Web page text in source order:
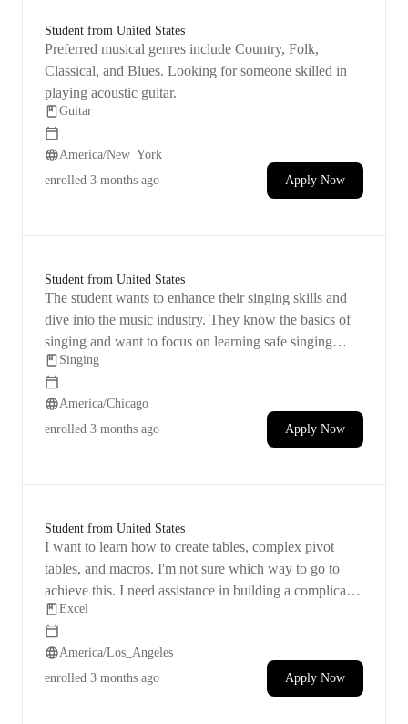
Student from United States
Preferred musical genres include Country, Folk,
Classical, and Blues. Looking for someone skilled in
playing acoustic guitar.
Guitar
America/New_York
enrolled 3 months ago Apply Now
Student from United States
The student wants to enhance their singing skills and
dive into the music industry. They know the basics of
singing and want to focus on learning safe singing
methods, breathing techniques, controlling pitch, and
strengthening their voice.
Singing
America/Chicago
enrolled 3 months ago Apply Now
Student from United States
I want to learn how to create tables, complex pivot
tables, and macros. I'm not sure which way to go to
achieve this. I need assistance in building a complicated
spreadsheet, which will probably involve tables, pivot
tables, and maybe macros. Please check out the
attachments for more details.
Excel
America/Los_Angeles
enrolled 3 months ago Apply Now